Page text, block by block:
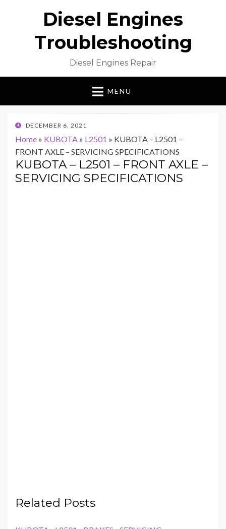
Diesel Engines
Troubleshooting
Diesel Engines Repair
MENU
POSTED
DECEMBER 6, 2021
Home » KUBOTA » L2501 » KUBOTA – L2501 –
FRONT AXLE – SERVICING SPECIFICATIONS
KUBOTA – L2501 – FRONT AXLE –
SERVICING SPECIFICATIONS
Related Posts